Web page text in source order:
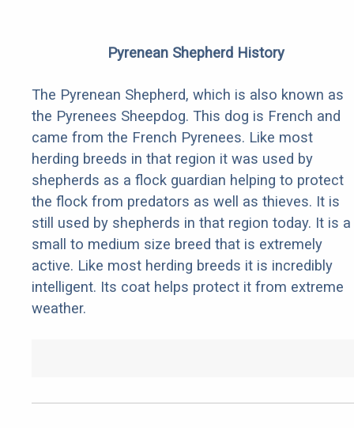
Pyrenean Shepherd History
The Pyrenean Shepherd, which is also known as
the Pyrenees Sheepdog. This dog is French and
came from the French Pyrenees. Like most
herding breeds in that region it was used by
shepherds as a flock guardian helping to protect
the flock from predators as well as thieves. It is
still used by shepherds in that region today. It is a
small to medium size breed that is extremely
active. Like most herding breeds it is incredibly
intelligent. Its coat helps protect it from extreme
weather.